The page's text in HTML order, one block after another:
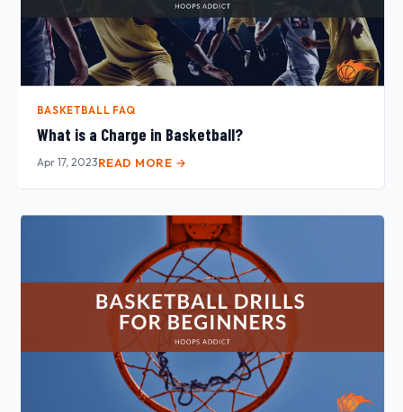
BASKETBALL FAQ
What is a Charge in Basketball?
Apr 17, 2023READ MORE →